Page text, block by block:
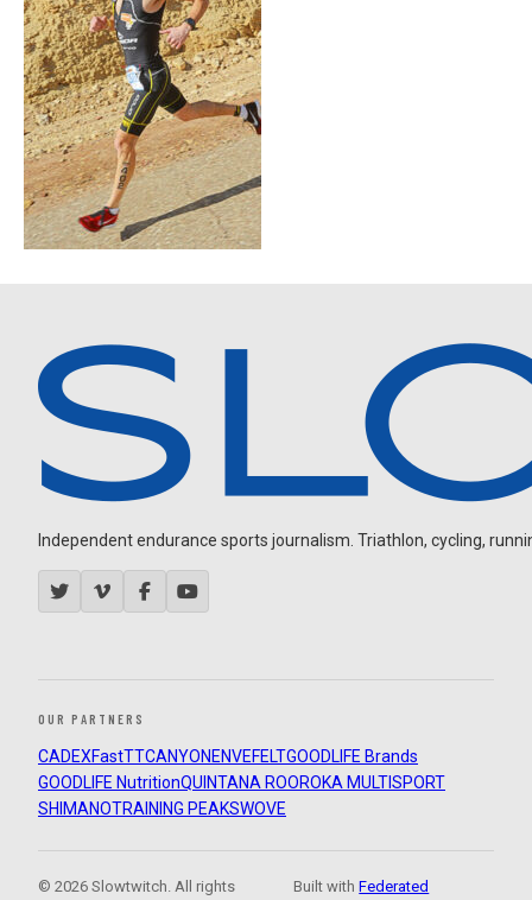
Independent endurance sports journalism. Triathlon, cycling,
OUR PARTNERS
CADEXFastTTCANYON ENVEFELTGOODLIFE Brands
GOODLIFE NutritionQUINTANA ROOROKA MULTISPORT
SHIMANOTRAINING PEAKSWOVE
© 2026 Slowtwitch. All rights
Built withFederated